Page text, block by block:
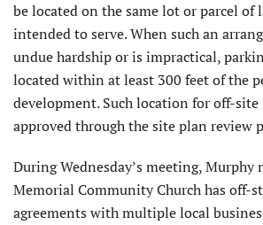
be located on the same lot or parcel of
intended to serve. When such an
undue hardship or is impractical,
located within at least 300 feet of the
development. Such location for off-
approved through the site plan review
During Wednesday’s meeting, Murphy
Memorial Community Church has off-
agreements with multiple local